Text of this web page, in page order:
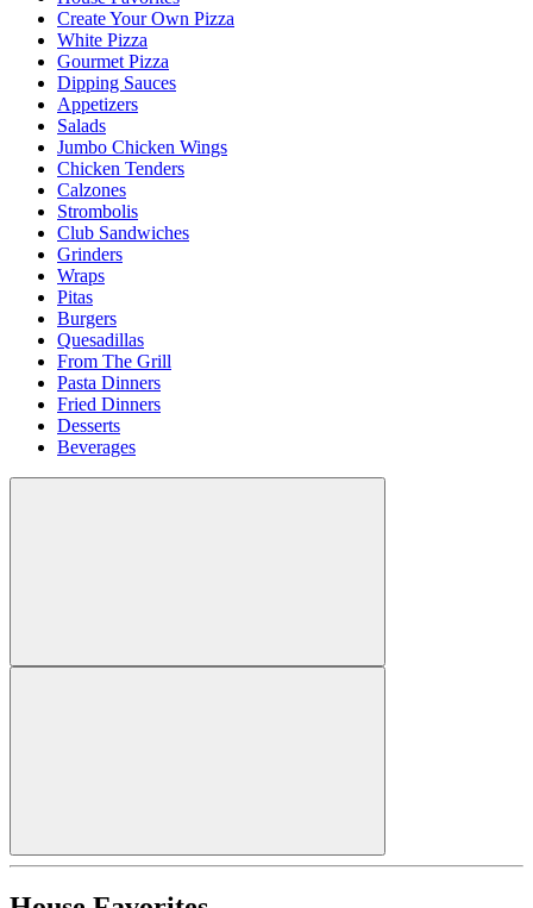
Create Your Own Pizza
White Pizza
Gourmet Pizza
Dipping Sauces
Appetizers
Salads
Jumbo Chicken Wings
Chicken Tenders
Calzones
Strombolis
Club Sandwiches
Grinders
Wraps
Pitas
Burgers
Quesadillas
From The Grill
Pasta Dinners
Fried Dinners
Desserts
Beverages